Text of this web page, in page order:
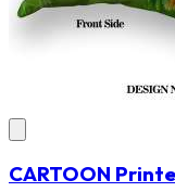
CARTOON